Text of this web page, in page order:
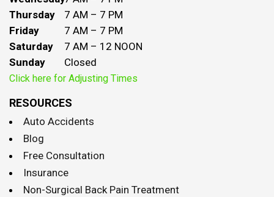
Thursday
7 AM – 7 PM
Friday
7 AM – 7 PM
Saturday
7 AM – 12 NOON
Sunday
Closed
Click here for Adjusting Times
RESOURCES
Auto Accidents
Blog
Free Consultation
Insurance
Non-Surgical Back Pain Treatment